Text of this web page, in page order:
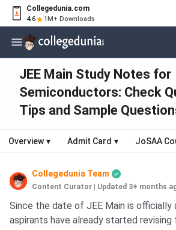
Collegedunia.com
4.6 1M+ Downloads
JEE Main Study Notes for
Semiconductors: Check
Tips and Sample
Overview ▾ Admit Card ▾ JoSAA
Collegedunia Team
Content Curator Updated 3+ months
Since the date of JEE Main is officially
aspirants have already started